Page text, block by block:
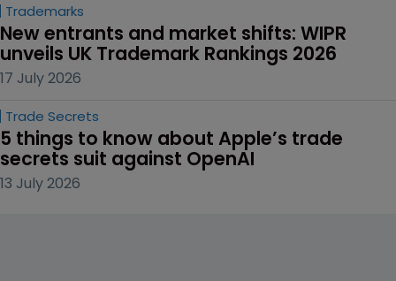
Trademarks
New entrants and market shifts: WIPR
unveils UK Trademark Rankings 2026
17 July 2026
Trade Secrets
5 things to know about Apple’s trade
secrets suit against OpenAI
13 July 2026